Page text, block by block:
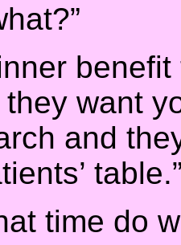
want
and
time do